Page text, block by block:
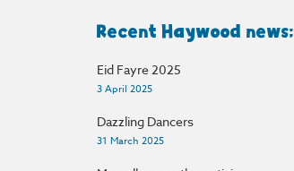
Recent Haywood news:
Eid Fayre 2025
3 April 2025
Dazzling Dancers
31 March 2025